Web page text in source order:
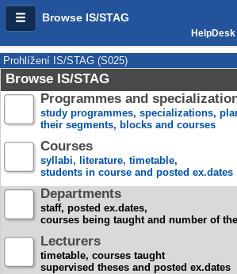
Browse IS/STAG
Prohlížení IS/STAG (S025)
Browse IS/STAG
Programmes and
study programmes, specializations,
their segments, blocks and courses
Courses
syllabi, literature, timetable,
students in course and posted ex.dates
Departments
staff, posted ex.dates,
courses being taught and number of
Lecturers
timetable, courses taught
supervised theses and posted ex.dates